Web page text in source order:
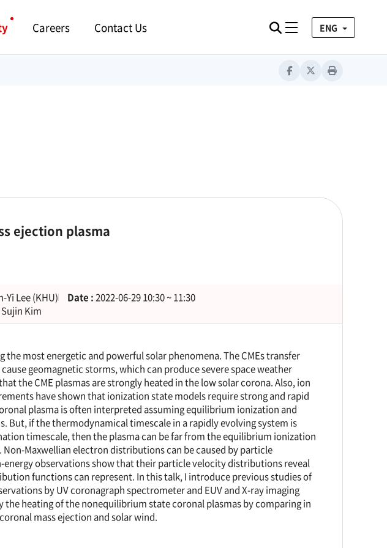
Careers Contact Us 검색
Toggle navigation
ENG
Facebook
TwitterPrint
ejection plasma
Yi Lee (KHU) Date :2022-06-29 10:30 ~ 11:30
Sujin Kim
the most energetic and powerful solar phenomena. The CMEs transfer
geomagnetic storms, which can produce severe space weather
the CME plasmas are strongly heated in the low solar corona. Also, ion
have shown that ionization state models require strong and rapid
plasma is often interpreted assuming equilibrium ionization and
But, if the thermodynamical timescale in a rapidly evolving system is
timescale, then the plasma can be far from the equilibrium ionization
Maxwellian electron distributions can be caused by particle
energy observations show that their particle velocity distributions reveal
functions can represent. In this talk, I introduce previous studies of
by UV coronagraph spectrometer and EUV and X-ray imaging
the heating of the nonequilibrium state coronal plasmas by comparing in
mass ejection and solar wind.